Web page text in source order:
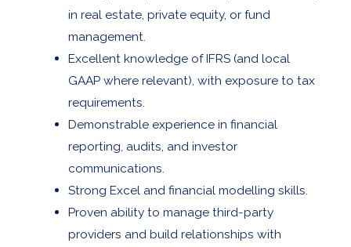
in real estate, private equity, or fund
management.
Excellent knowledge of IFRS (and local
GAAP where relevant), with exposure to tax
requirements.
Demonstrable experience in financial
reporting, audits, and investor
communications.
Strong Excel and financial modelling skills.
Proven ability to manage third-party
providers and build relationships with